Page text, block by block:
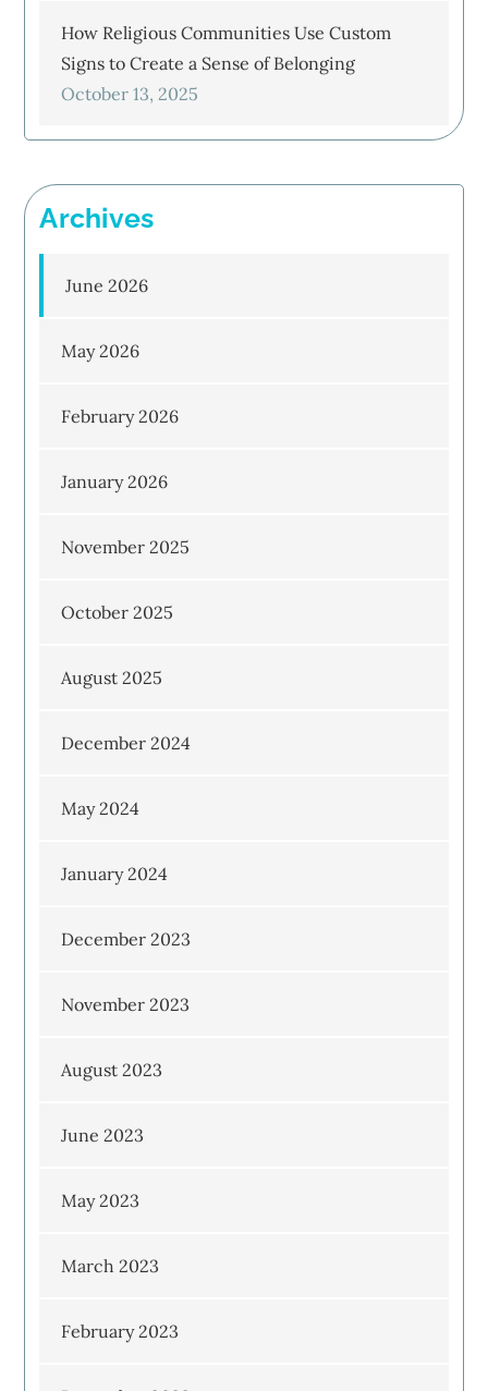
How Religious Communities Use Custom
Signs to Create a Sense of Belonging
October 13, 2025
Archives
June 2026
May 2026
February 2026
January 2026
November 2025
October 2025
August 2025
December 2024
May 2024
January 2024
December 2023
November 2023
August 2023
June 2023
May 2023
March 2023
February 2023